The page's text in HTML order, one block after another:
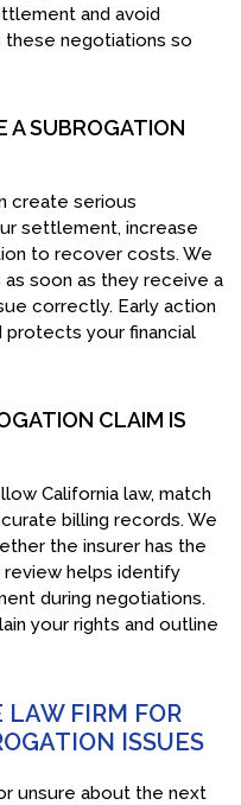
and avoid
these negotiations so
A SUBROGATION
create serious
settlement, increase
to recover costs. We
soon as they receive a
correctly. Early action
protects your financial
CLAIM IS
California law, match
billing records. We
the insurer has the
helps identify
during negotiations.
your rights and outline
LAW FIRM FOR
ISSUES
unsure about the next